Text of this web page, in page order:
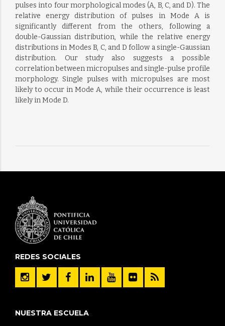
pulses into four morphological modes (A, B, C, and D). The
relative energy distribution of pulses in Mode A is
significantly different from the others, following a
double-Gaussian distribution, while the relative energy
distributions in Modes B, C, and D follow a single-Gaussian
distribution. Our study also suggests a possible
correlation between micropulses and single-pulse profile
morphology. Single pulses with micropulses are most
likely to occur in Mode A, while their occurrence is least
likely in Mode D.
REDES SOCIALES
NUESTRA ESCUELA